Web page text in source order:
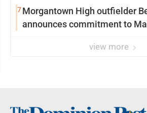
7Morgantown High outfielder
announces commitment to
view more